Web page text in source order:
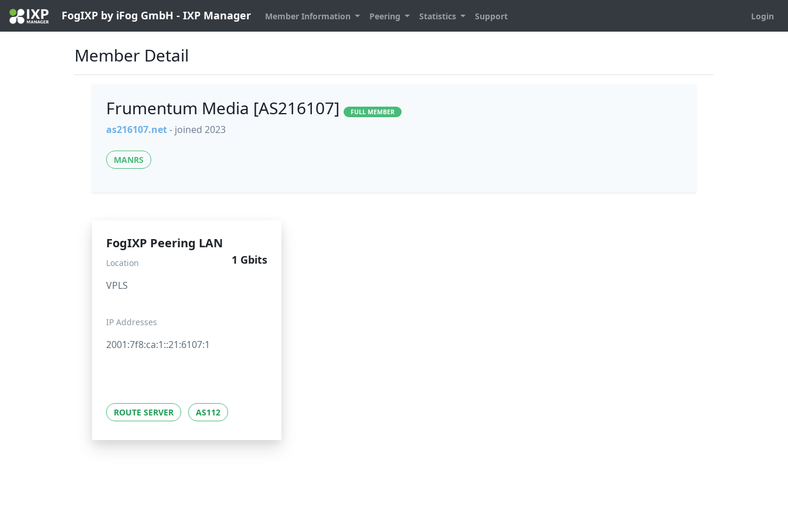
FogIXP by iFog GmbH - IXP Manager Member Information Peering Statistics Support Login
Member Detail
Frumentum Media [AS216107] FULL MEMBER
as216107.net- joined 2023
MANRS
FogIXP Peering LAN
1 Gbits
Location
VPLS
IP Addresses
2001:7f8:ca:1::21:6107:1
ROUTE SERVER AS112